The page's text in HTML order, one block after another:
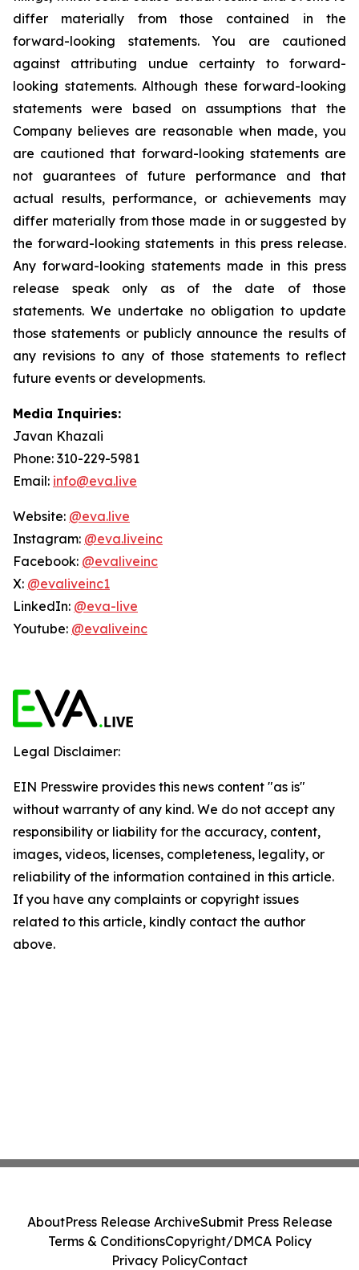
differ materially from those contained in the
forward-looking statements. You are cautioned
against attributing undue certainty to forward-
looking statements. Although these forward-looking
statements were based on assumptions that the
Company believes are reasonable when made, you
are cautioned that forward-looking statements are
not guarantees of future performance and that
actual results, performance, or achievements may
differ materially from those made in or suggested by
the forward-looking statements in this press release.
Any forward-looking statements made in this press
release speak only as of the date of those
statements. We undertake no obligation to update
those statements or publicly announce the results of
any revisions to any of those statements to reflect
future events or developments.
Media Inquiries:
Javan Khazali
Phone: 310-229-5981
Email: info@eva.live
Website: @eva.live
Instagram: @eva.liveinc
Facebook: @evaliveinc
X: @evaliveinc1
LinkedIn: @eva-live
Youtube: @evaliveinc
Legal Disclaimer:
EIN Presswire provides this news content "as is"
without warranty of any kind. We do not accept any
responsibility or liability for the accuracy, content,
images, videos, licenses, completeness, legality, or
reliability of the information contained in this article.
If you have any complaints or copyright issues
related to this article, kindly contact the author
above.
AboutPress Release ArchiveSubmit Press Release
Terms & ConditionsCopyright/DMCA Policy
Privacy PolicyContact